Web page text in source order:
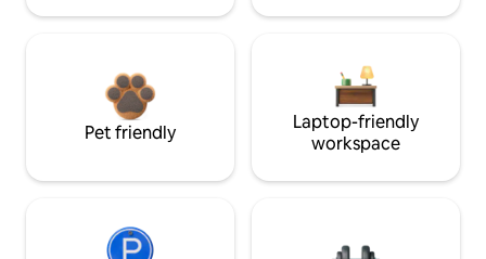
Pet friendly
Laptop-friendly
workspace